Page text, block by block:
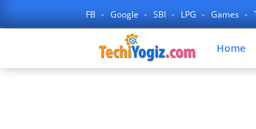
FB Google SBI LPG Games
Home